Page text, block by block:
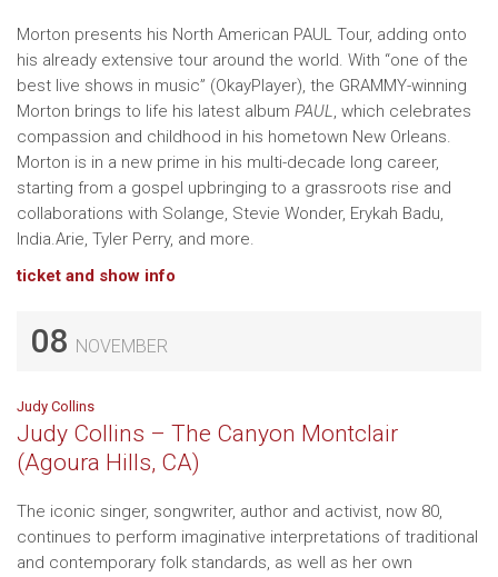
Morton presents his North American PAUL Tour, adding onto
his already extensive tour around the world. With “one of the
best live shows in music” (OkayPlayer), the GRAMMY-winning
Morton brings to life his latest album PAUL, which celebrates
compassion and childhood in his hometown New Orleans.
Morton is in a new prime in his multi-decade long career,
starting from a gospel upbringing to a grassroots rise and
collaborations with Solange, Stevie Wonder, Erykah Badu,
India.Arie, Tyler Perry, and more.
ticket and show info
08 NOVEMBER
Judy Collins
Judy Collins – The Canyon Montclair
(Agoura Hills, CA)
The iconic singer, songwriter, author and activist, now 80,
continues to perform imaginative interpretations of traditional
and contemporary folk standards, as well as her own